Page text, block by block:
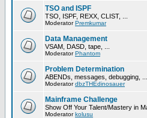
TSO and ISPF
TSO, ISPF, REXX, CLIST, ...
ModeratorPremkumar
Data Management
VSAM, DASD, tape, ...
ModeratorPhantom
Problem Determination
ABENDs, messages, debugging, ...
ModeratordbzTHEdinosauer
Mainframe Challenge
Show Off Your Talent/Mastery in
Moderatorkolusu